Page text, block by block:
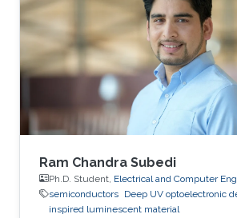
Ram Chandra Subedi
Ph.D. Student, Electrical and Computer
semiconductors Deep UV optoelectronic
inspired luminescent material